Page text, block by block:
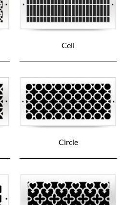
Cell
Circle